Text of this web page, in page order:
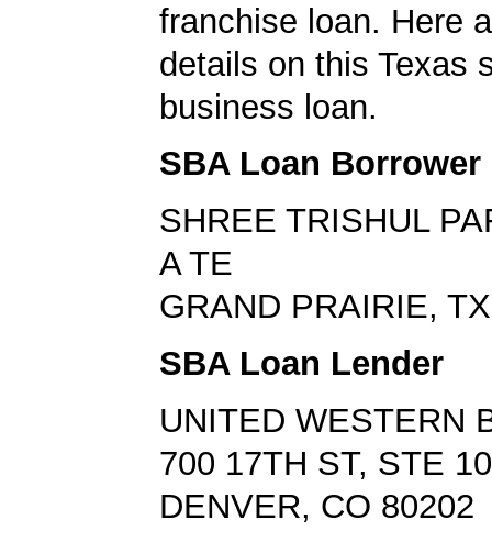
franchise loan. Here
details on this Texas
business loan.
SBA Loan Borrower
SHREE TRISHUL
A TE
GRAND PRAIRIE,
SBA Loan Lender
UNITED WESTERN
700 17TH ST, STE
DENVER, CO 80202